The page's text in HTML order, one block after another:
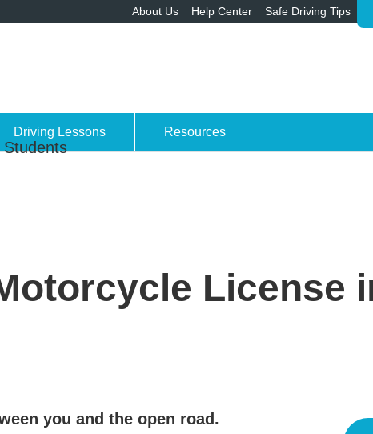
About Us Help Center Safe Driving Tips
Driving Lessons Resources
License
you and the open road.